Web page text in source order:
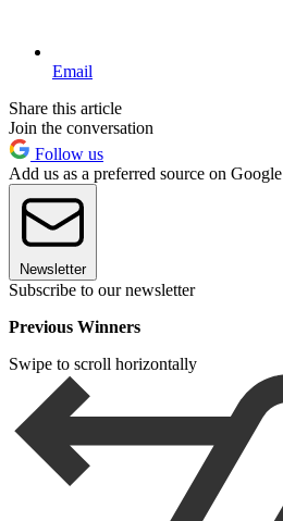
Email
Share this article
Join the conversation
Follow us
Add us as a preferred source on Google
Newsletter
Subscribe to our newsletter
Previous Winners
Swipe to scroll horizontally